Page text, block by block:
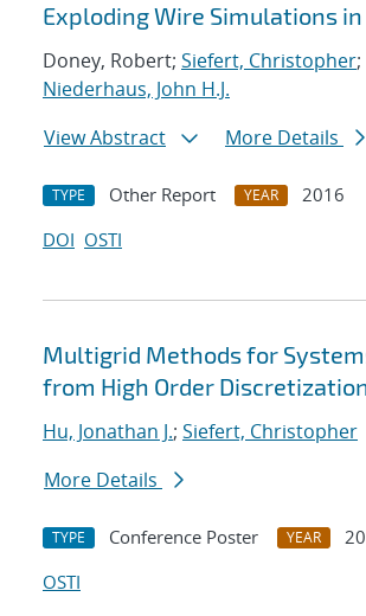
Exploding Wire Simulations in
Doney, Robert; Siefert, Christopher;
Niederhaus, John H.J.
View Abstract
More Details
TYPE Other Report YEAR
2016
DOI OSTI
Multigrid Methods for
from High Order
Hu, Jonathan J.; Siefert, Christopher
More Details
TYPE Conference Poster YEAR
OSTI